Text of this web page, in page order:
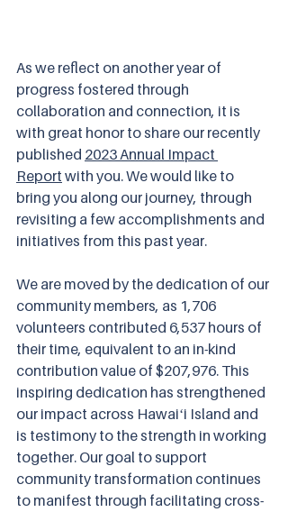
As we reflect on another year of
progress fostered through
collaboration and connection, it is
with great honor to share our recently
published 2023 Annual Impact
Report with you. We would like to
bring you along our journey, through
revisiting a few accomplishments and
initiatives from this past year.
We are moved by the dedication of our
community members, as 1,706
volunteers contributed 6,537 hours of
their time, equivalent to an in-kind
contribution value of $207,976. This
inspiring dedication has strengthened
our impact across Hawaiʻi Island and
is testimony to the strength in working
together. Our goal to support
community transformation continues
to manifest through facilitating cross-